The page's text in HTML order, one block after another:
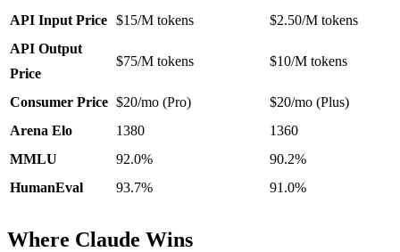
API Input Price $15/M tokens
$2.50/M tokens
API Output
Price
$75/M tokens $10/M tokens
Consumer Price $20/mo (Pro)
$20/mo (Plus)
Arena Elo
1380
1360
MMLU
92.0%
90.2%
HumanEval
93.7% 91.0%
Where Claude Wins